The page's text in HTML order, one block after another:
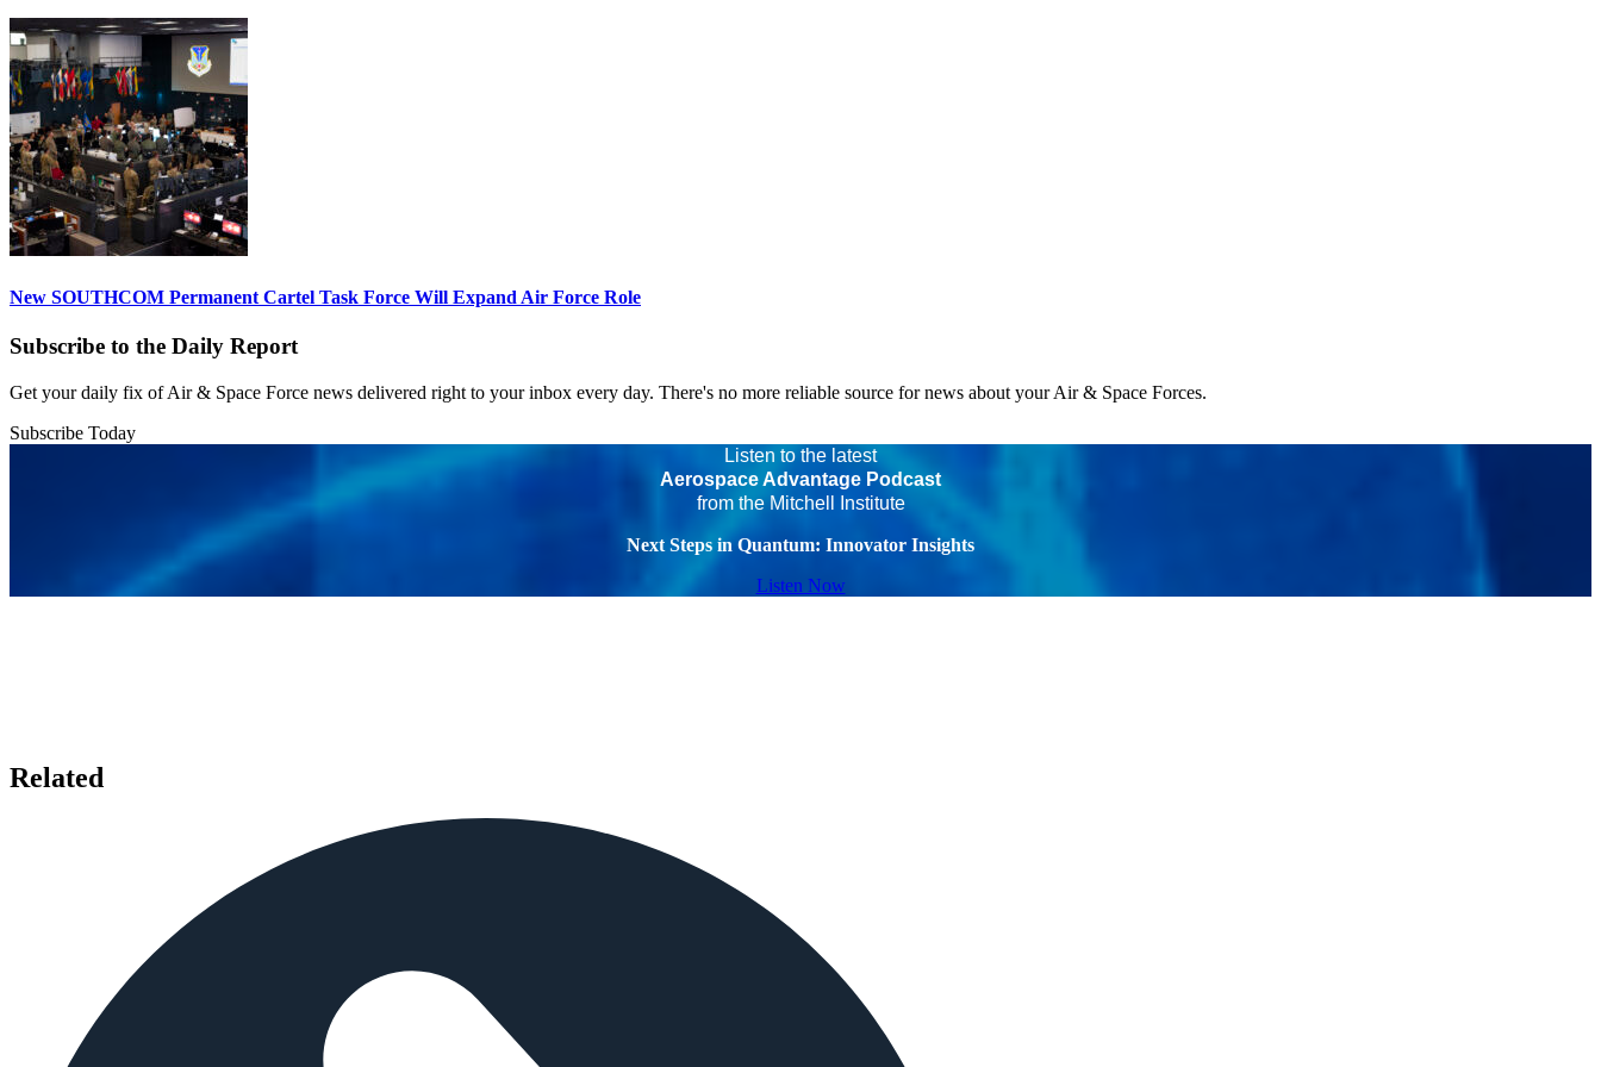
New SOUTHCOM Permanent Cartel Task Force Will Expand Air Force Role
Subscribe to the Daily Report
Get your daily fix of Air & Space Force news delivered right to your inbox every day. There's no more reliable source for news about your Air & Space Forces.
Subscribe Today
Listen to the latest
Aerospace Advantage Podcast
from the Mitchell Institute
Next Steps in Quantum: Innovator Insights
Listen Now
Related